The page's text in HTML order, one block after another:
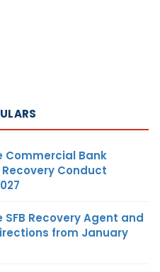
Commercial Bank
Conduct
Recovery Agent and
from January